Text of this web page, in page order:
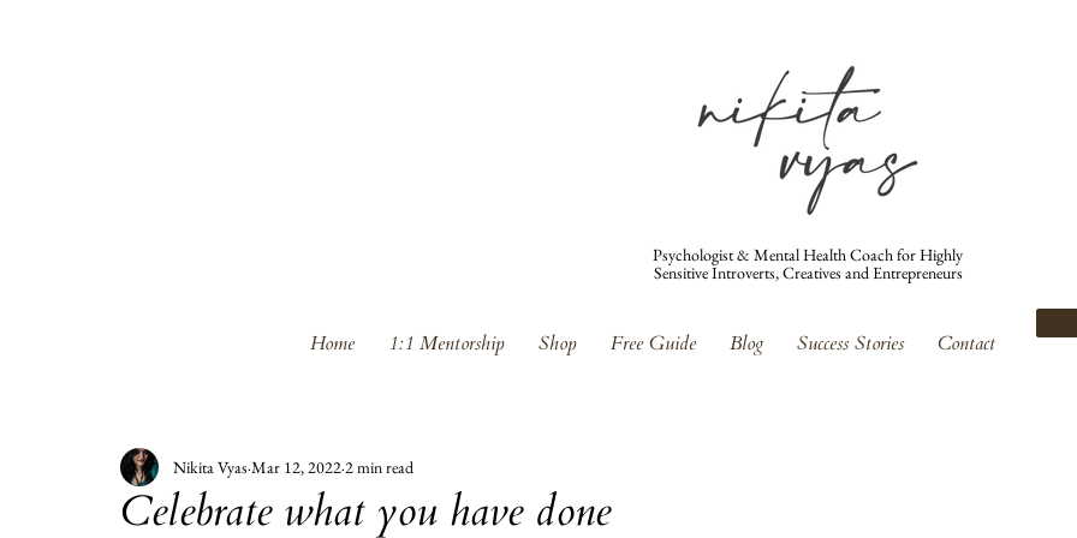
Psychologist & Mental Health Coach for Highly
Sensitive Introverts, Creatives and Entrepreneurs
Home 1:1 Mentorship Shop Free Guide Blog Success Stories Contact
Celebrate what you have done
Nikita Vyas Mar 12, 2022 2 min read